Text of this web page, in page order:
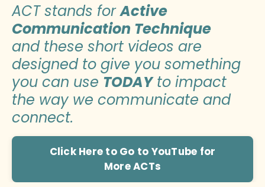
ACT stands forActive
Communication Technique
and these short videos are
designed to give you something
you can use TODAYto impact
the way we communicate and
connect.
Click Here to Go to YouTube for
More ACTs